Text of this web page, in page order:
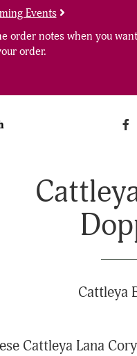
Events
notes when you
order.
Cattleya
Cattleya Lana